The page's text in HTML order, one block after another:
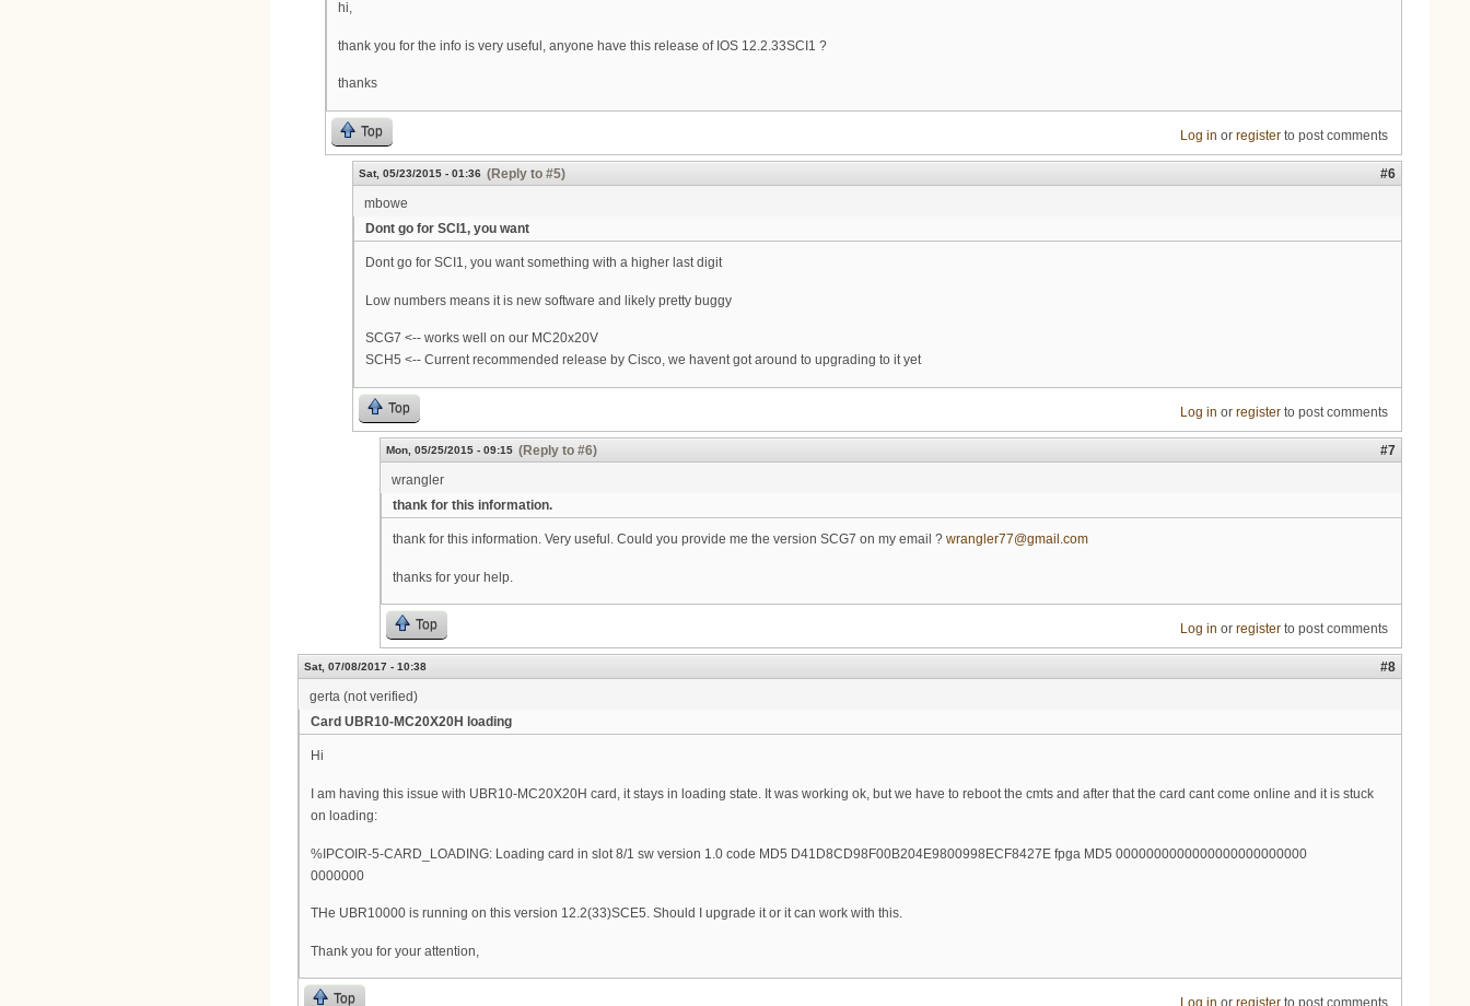
hi,
thank you for the info is very useful, anyone have this release of IOS 12.2.33SCI1 ?
thanks
Top Log in or registerto post comments
Sat, 05/23/2015 - 01:36 (Reply to #5)
#6
mbowe
Dont go for SCI1, you want
Dont go for SCI1, you want something with a higher last digit
Low numbers means it is new software and likely pretty buggy
SCG7 <-- works well on our MC20x20V
SCH5 <-- Current recommended release by Cisco, we havent got around to upgrading to it yet
Top Log in or registerto post comments
Mon, 05/25/2015 - 09:15 (Reply to #6)
#7
wrangler
thank for this information.
thank for this information. Very useful. Could you provide me the version SCG7 on my email ? wrangler77@gmail.com
thanks for your help.
Top Log in or registerto post comments
Sat, 07/08/2017 - 10:38
#8
gerta (not verified)
Card UBR10-MC20X20H loading
Hi
I am having this issue with UBR10-MC20X20H card, it stays in loading state. It was working ok, but we have to reboot the cmts and after that the card cant come online and it is stuck
on loading:
%IPCOIR-5-CARD_LOADING: Loading card in slot 8/1 sw version 1.0 code MD5 D41D8CD98F00B204E9800998ECF8427E fpga MD5 0000000000000000000000000
0000000
THe UBR10000 is running on this version 12.2(33)SCE5. Should I upgrade it or it can work with this.
Thank you for your attention,
Top